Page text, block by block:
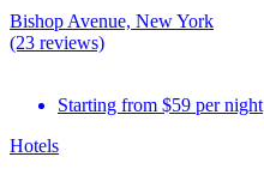
Bishop Avenue, New York
(23 reviews)
Starting from $59 per night
Hotels